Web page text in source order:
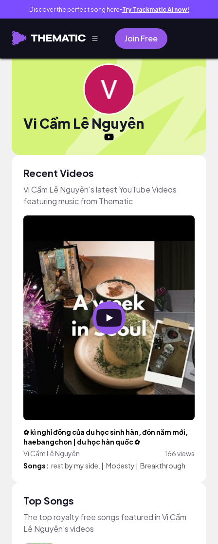
Discover the perfect song here● Try Trackmatic AI now!
Join Free
Vi Cầm Lê Nguyên
Recent Videos
Vi Cầm Lê Nguyên's latest YouTube Videos
featuring music from Thematic
✿ kì nghỉ đông của du học sinh hàn, đón năm mới,
haebangchon | du học hàn quốc ✿
Vi Cầm Lê Nguyên
166 views
Songs: rest by my side. | Modesty | Breakthrough
Top Songs
The top royalty free songs featured in Vi Cầm
Lê Nguyên's videos